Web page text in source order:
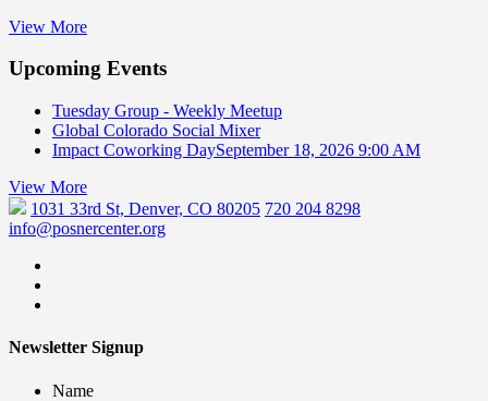
View More
Upcoming Events
Tuesday Group - Weekly Meetup
Global Colorado Social Mixer
Impact Coworking DaySeptember 18, 2026 9:00 AM
View More
1031 33rd St, Denver, CO 80205 720 204 8298
info@posnercenter.org
Newsletter Signup
Name